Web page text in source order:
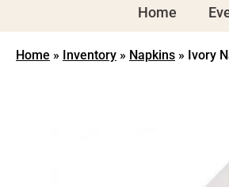
Home
Home » Inventory » Napkins » Ivory